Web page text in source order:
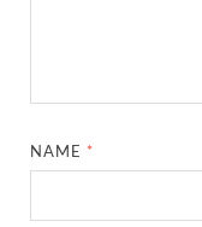
NAME *